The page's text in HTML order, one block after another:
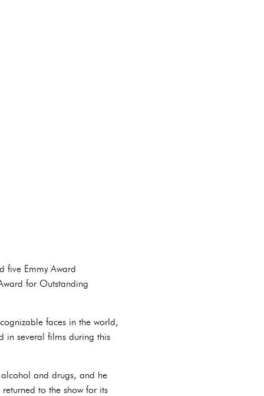
five Emmy Award
for Outstanding
faces in the world,
in several films during this
alcohol and drugs, and he
to the show for its